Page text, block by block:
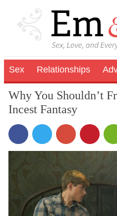
Sex Relationships
Why You Shouldn’t
Incest Fantasy